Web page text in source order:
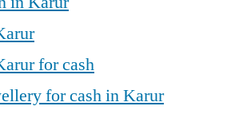
for cash
for cash in Karur